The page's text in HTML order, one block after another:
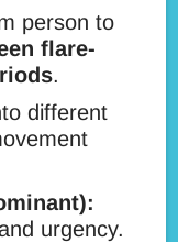
person to
flare-
.
different
urgency.